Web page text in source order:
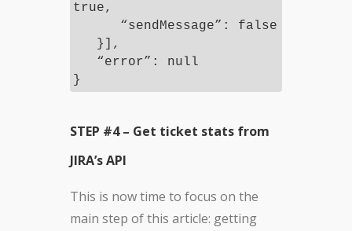
true,
“sendMessage”: false
}],
“error”: null
}
STEP #4 – Get ticket stats from
JIRA’s API
This is now time to focus on the
main step of this article: getting